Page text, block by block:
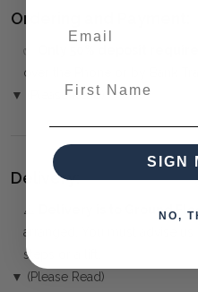
Ordering and Payment:
✅
over the Phone or by Bank
▼ (Please Read)
Delivery:
⚠️ Delivery is to Ground
arranged. You must advise
steps or a lift.
▼ (Please Read)
SIGN
NO,